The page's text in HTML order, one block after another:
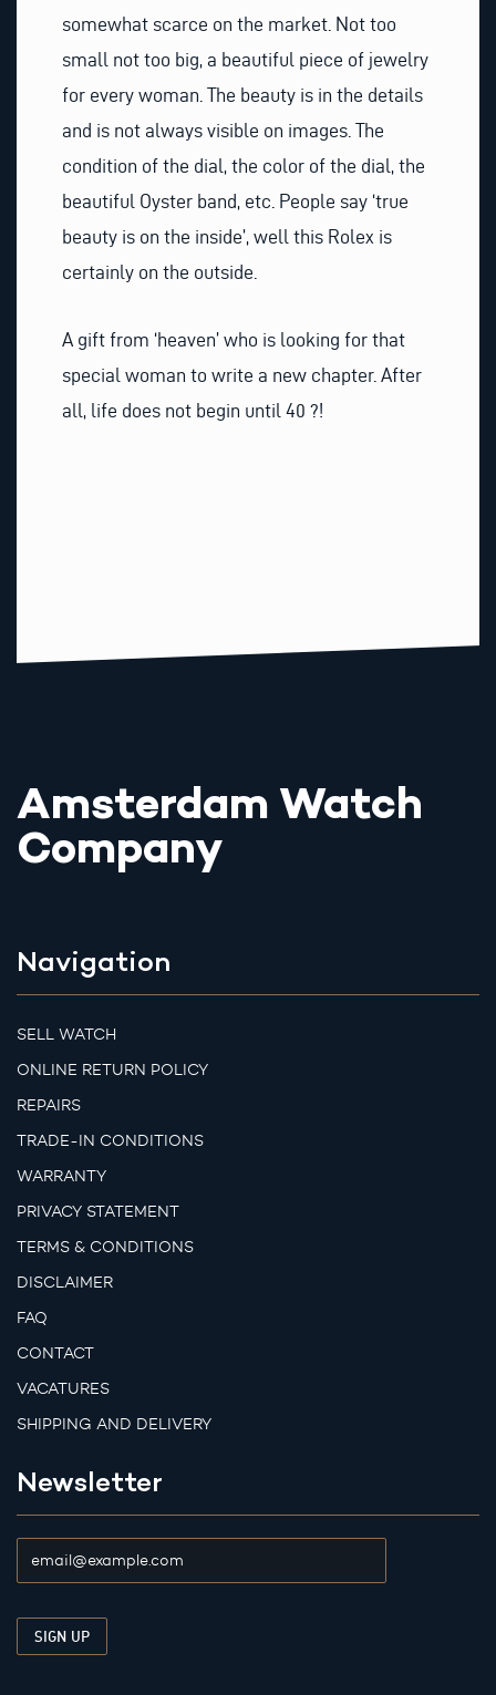
somewhat scarce on the market. Not too
small not too big, a beautiful piece of jewelry
for every woman. The beauty is in the details
and is not always visible on images. The
condition of the dial, the color of the dial, the
beautiful Oyster band, etc. People say ‘true
beauty is on the inside’, well this Rolex is
certainly on the outside.
A gift from ‘heaven’ who is looking for that
special woman to write a new chapter. After
all, life does not begin until 40 ?!
Amsterdam Watch
Company
Navigation
SELL WATCH
ONLINE RETURN POLICY
REPAIRS
TRADE-IN CONDITIONS
WARRANTY
PRIVACY STATEMENT
TERMS & CONDITIONS
DISCLAIMER
FAQ
CONTACT
VACATURES
SHIPPING AND DELIVERY
Newsletter